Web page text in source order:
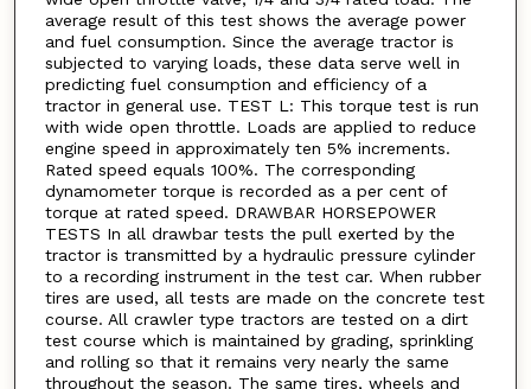
average result of this test shows the average power
and fuel consumption. Since the average tractor is
subjected to varying loads, these data serve well in
predicting fuel consumption and efficiency of a
tractor in general use. TEST L: This torque test is run
with wide open throttle. Loads are applied to reduce
engine speed in approximately ten 5% increments.
Rated speed equals 100%. The corresponding
dynamometer torque is recorded as a per cent of
torque at rated speed. DRAWBAR HORSEPOWER
TESTS In all drawbar tests the pull exerted by the
tractor is transmitted by a hydraulic pressure cylinder
to a recording instrument in the test car. When rubber
tires are used, all tests are made on the concrete test
course. All crawler type tractors are tested on a dirt
test course which is maintained by grading, sprinkling
and rolling so that it remains very nearly the same
throughout the season. The same tires, wheels and